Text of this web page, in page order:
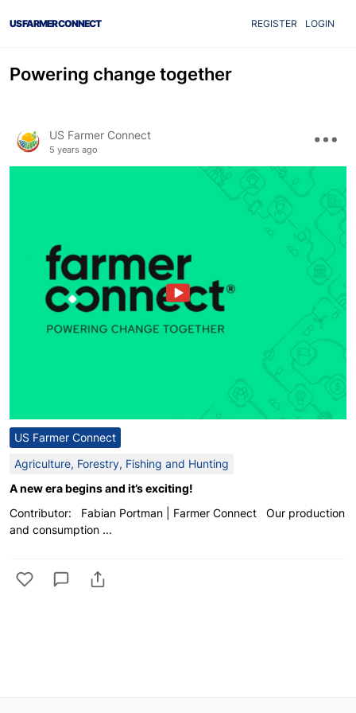
US FARMER CONNECT REGISTER LOGIN
Powering change together
US Farmer Connect
5 years ago
US Farmer Connect
Agriculture, Forestry, Fishing and Hunting
A new era begins and it’s exciting!
Contributor: Fabian Portman | Farmer Connect Our production
and consumption ...